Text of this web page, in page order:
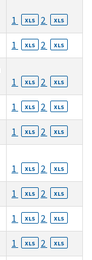
1 XLS 2 XLS
1 XLS 2 XLS
1 XLS 2 XLS
1 XLS 2 XLS
1 XLS 2 XLS
1 XLS 2 XLS
1 XLS 2 XLS
1 XLS 2 XLS
1 XLS 2 XLS